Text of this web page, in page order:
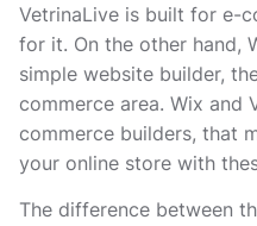
VetrinaLive is built for e-
for it. On the other hand,
simple website builder,
commerce area. Wix and
commerce builders, that
your online store with
The difference between